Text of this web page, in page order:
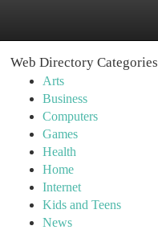
Web Directory Categories
Arts
Business
Computers
Games
Health
Home
Internet
Kids and Teens
News